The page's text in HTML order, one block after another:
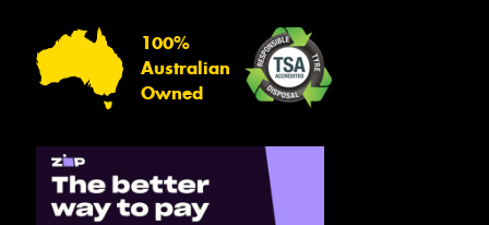
100%
Australian
Owned